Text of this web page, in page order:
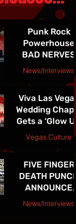
Punk Rock
Powerhouse
BAD NERVES
Release
EXPLOSIVE
"NETWORK" -
See them in
Vegas 7/24!!
News/Interviews
Viva Las Vegas
Wedding Chapel
Gets a ‘Glow Up’
and Newly
Redesigned
Vegas Culture
jojacksonnola
FIVE FINGER
DEATH PUNCH
ANNOUNCE
HIGHLY
News/Interviews